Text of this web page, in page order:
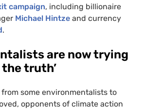
campaign, including billionaire
Michael Hintze and currency
.
are now trying
truth’
some environmentalists to
opponents of climate action